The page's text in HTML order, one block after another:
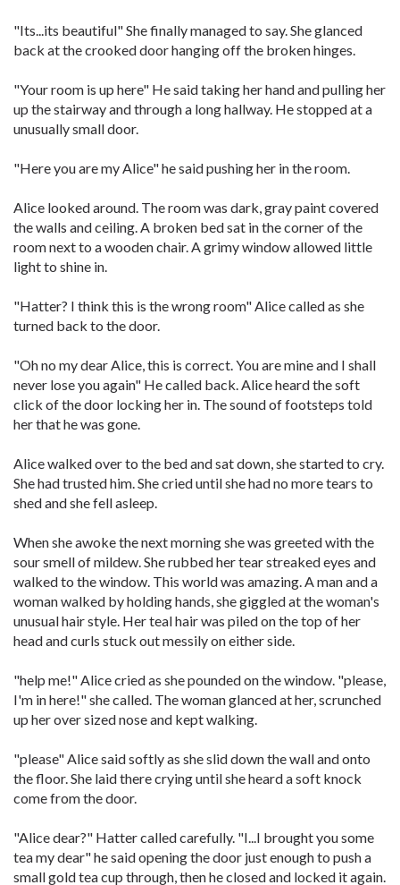
"Its...its beautiful" She finally managed to say. She glanced
back at the crooked door hanging off the broken hinges.
"Your room is up here" He said taking her hand and pulling her
up the stairway and through a long hallway. He stopped at a
unusually small door.
"Here you are my Alice" he said pushing her in the room.
Alice looked around. The room was dark, gray paint covered
the walls and ceiling. A broken bed sat in the corner of the
room next to a wooden chair. A grimy window allowed little
light to shine in.
"Hatter? I think this is the wrong room" Alice called as she
turned back to the door.
"Oh no my dear Alice, this is correct. You are mine and I shall
never lose you again" He called back. Alice heard the soft
click of the door locking her in. The sound of footsteps told
her that he was gone.
Alice walked over to the bed and sat down, she started to cry.
She had trusted him. She cried until she had no more tears to
shed and she fell asleep.
When she awoke the next morning she was greeted with the
sour smell of mildew. She rubbed her tear streaked eyes and
walked to the window. This world was amazing. A man and a
woman walked by holding hands, she giggled at the woman's
unusual hair style. Her teal hair was piled on the top of her
head and curls stuck out messily on either side.
"help me!" Alice cried as she pounded on the window. "please,
I'm in here!" she called. The woman glanced at her, scrunched
up her over sized nose and kept walking.
"please" Alice said softly as she slid down the wall and onto
the floor. She laid there crying until she heard a soft knock
come from the door.
"Alice dear?" Hatter called carefully. "I...I brought you some
tea my dear" he said opening the door just enough to push a
small gold tea cup through, then he closed and locked it again.